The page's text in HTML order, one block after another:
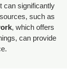
can significantly
such as
, which offers
can provide